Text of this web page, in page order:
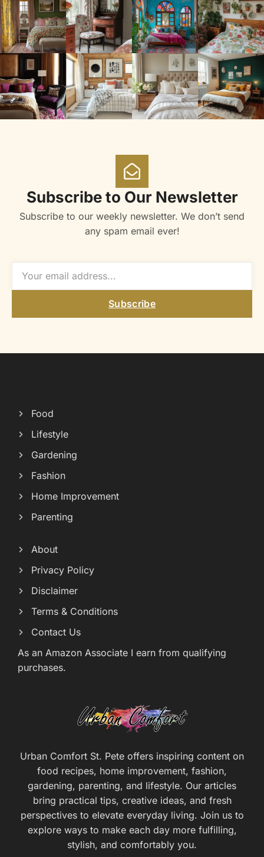
Subscribe to Our Newsletter
Subscribe to our weekly newsletter. We don’t send
any spam email ever!
Subscribe
Food
Lifestyle
Gardening
Fashion
Home Improvement
Parenting
About
Privacy Policy
Disclaimer
Terms & Conditions
Contact Us
As an Amazon Associate I earn from qualifying
purchases.
Urban Comfort St. Pete offers inspiring content on
food recipes, home improvement, fashion,
gardening, parenting, and lifestyle. Our articles
bring practical tips, creative ideas, and fresh
perspectives to elevate everyday living. Join us to
explore ways to make each day more fulfilling,
stylish, and comfortably you.